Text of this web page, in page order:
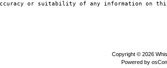
or suitability of any information on
Copyright © 2026
Powered by